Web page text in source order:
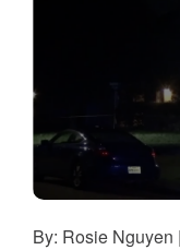
By: Rosie